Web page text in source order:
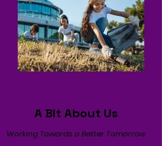
A Bit About Us
Working Towards a Better Tomorrow